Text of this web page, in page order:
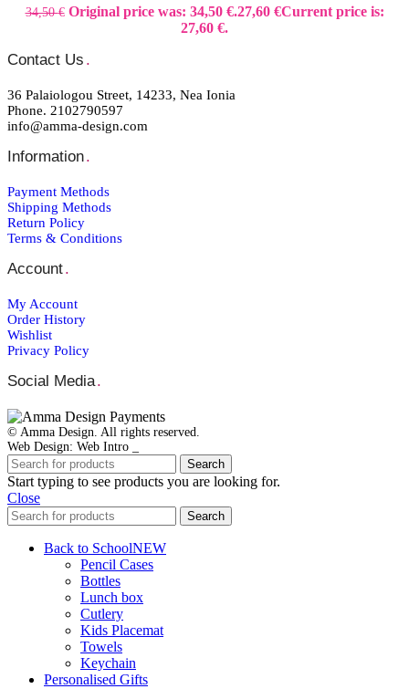
34,50€ Original price was: 34,50 €.27,60 €Current price is:
27,60 €.
Contact Us .
36 Palaiologou Street, 14233, Nea Ionia
Phone. 2102790597
info@amma-design.com
Information.
Payment Μethods
Shipping Μethods
Return Policy
Terms & Conditions
Account.
My Account
Order Ηistory
Wishlist
Privacy Policy
Social Media.
© Amma Design. All rights reserved.
Web Design: Web Intro _
Search
Start typing to see products you are looking for.
Close
Search
Back to SchoolNEW
Pencil Cases
Bottles
Lunch box
Cutlery
Kids Placemat
Towels
Keychain
Personalised Gifts